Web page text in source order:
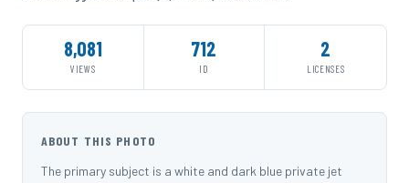
8,081
VIEWS
712
ID
2
LICENSES
ABOUT THIS PHOTO
The primary subject is a white and dark blue private jet